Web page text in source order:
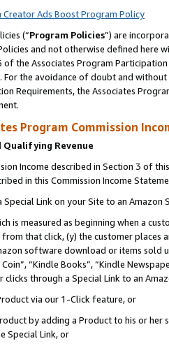
Ads Boost Program Policy
(“Program Policies”) are
and not otherwise defined
the Associates Program
For the avoidance of doubt and
Requirements, the Associates
Program Commission
Qualifying Revenue
Income described in Section 3 of
in this Commission Income
Link on your Site to an Amazon
is measured as beginning when a
that click, (y) the customer
software download or items sold
“Kindle Books”, “Kindle
clicks through a Special Link to an
via our 1-Click feature, or
by adding a Product to his or
Special Link, or